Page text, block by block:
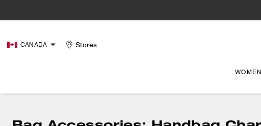
CANADA Stores
WOMEN